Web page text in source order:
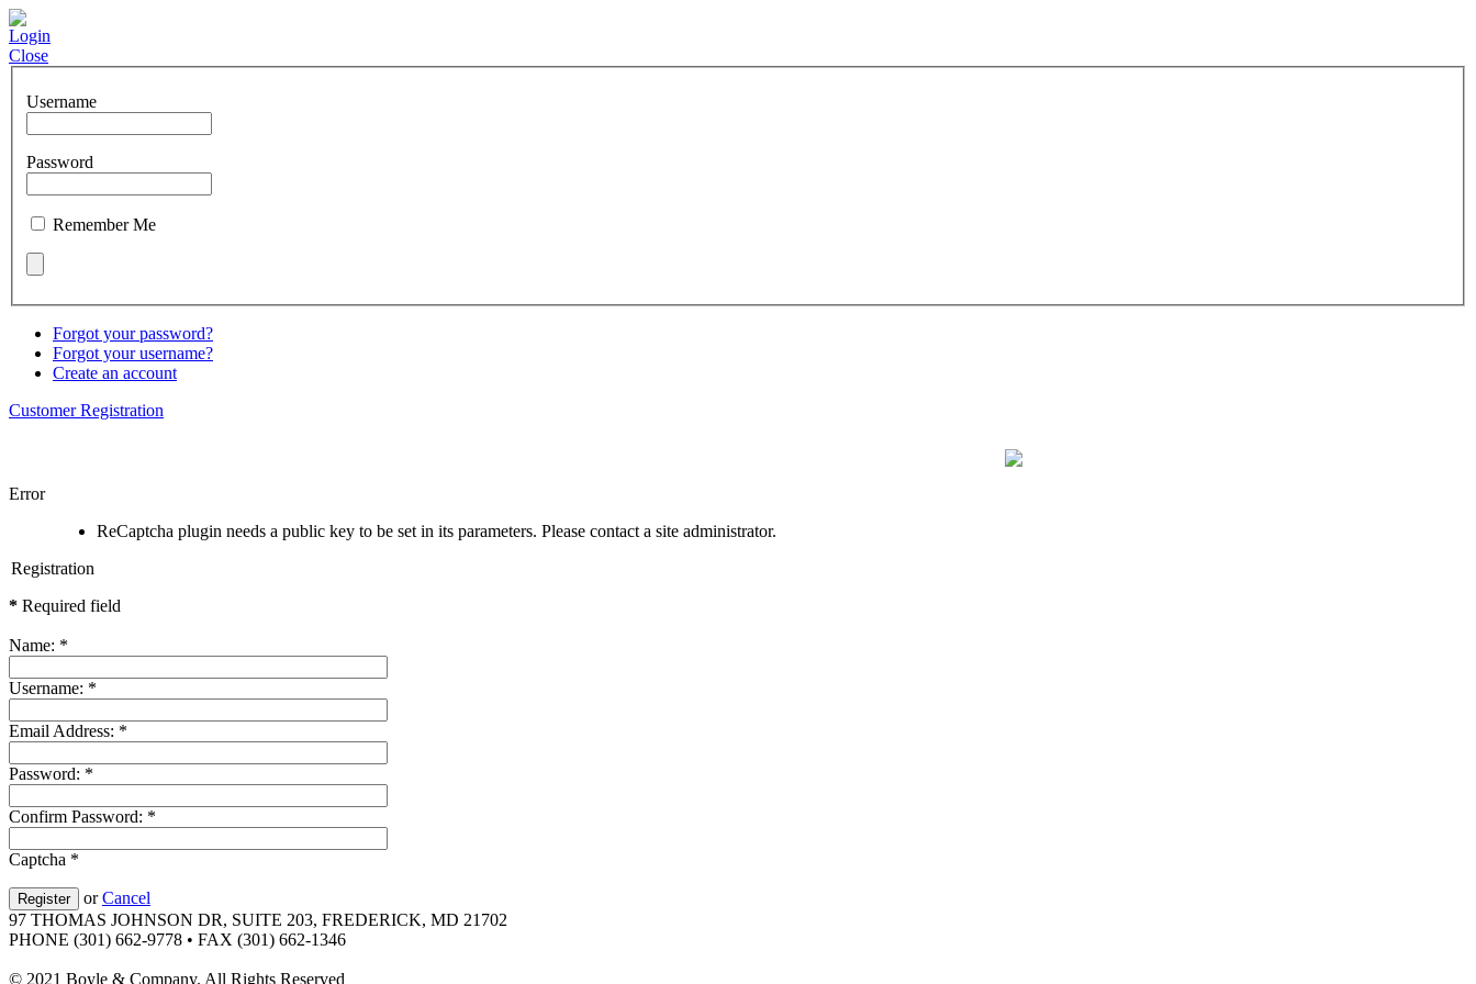
Login
Close
Username
Password
Remember Me
Forgot your password?
Forgot your username?
Create an account
Customer Registration
Error
ReCaptcha plugin needs a public key to be set in its parameters. Please contact a site administrator.
Registration
* Required field
Name: *
Username: *
Email Address: *
Password: *
Confirm Password: *
Captcha *
Register orCancel
97 THOMAS JOHNSON DR, SUITE 203, FREDERICK, MD 21702
PHONE (301) 662-9778 • FAX (301) 662-1346
© 2021 Boyle & Company. All Rights Reserved